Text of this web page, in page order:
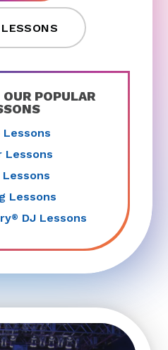
POPULAR
Lessons
Lessons
Lessons
Lessons
® DJ Lessons